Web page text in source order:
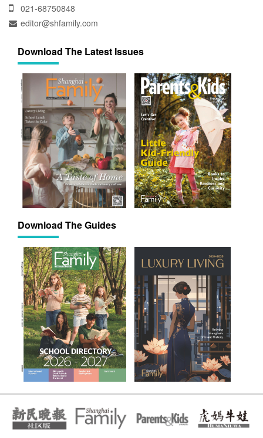
021-68750848
editor@shfamily.com
Download The Latest Issues
Download The Guides